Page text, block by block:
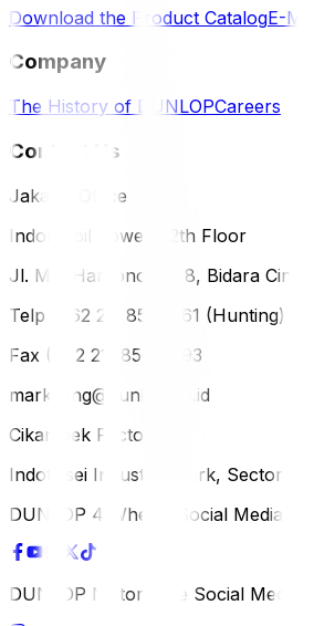
Download the Product CatalogE-
Company
The History of DUNLOPCareers
Contact Us
Jakarta Office
Indomobil Tower, 12th Floor
Jl. MT. Haryono Lot 8, Bidara Cina
Telp (+62 21) 851-2561 (Hunting)
Fax (+62 21) 856-5893
marketing@dunlop.co.id
Cikampek Factory
Indotaisei Industrial Park, Sector
DUNLOP 4 Wheels Social Media
DUNLOP Motorcycle Social Media